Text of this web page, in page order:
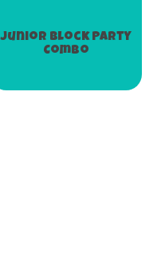
Junior Block Party
Combo